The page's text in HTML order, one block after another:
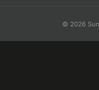
© 2026